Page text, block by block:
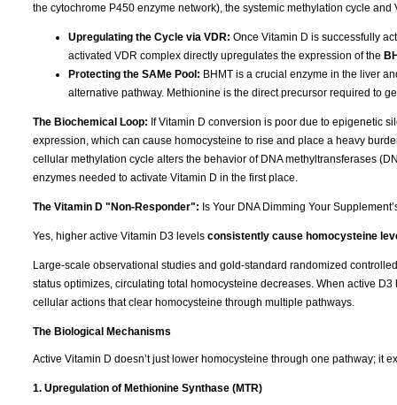
the cytochrome P450 enzyme network), the systemic methylation cycle
Upregulating the Cycle via VDR: Once Vitamin D is successfully
activated VDR complex directly upregulates the expression of the
Protecting the SAMe Pool: BHMT is a crucial enzyme in the liver
alternative pathway. Methionine is the direct precursor required to
The Biochemical Loop: If Vitamin D conversion is poor due to epigenetic
expression, which can cause homocysteine to rise and place a heavy
cellular methylation cycle alters the behavior of DNA methyltransferases
enzymes needed to activate Vitamin D in the first place.
The Vitamin D "Non-Responder": Is Your DNA Dimming Your
Yes, higher active Vitamin D3 levels consistently cause homocysteine
Large-scale observational studies and gold-standard randomized
status optimizes, circulating total homocysteine decreases. When active
cellular actions that clear homocysteine through multiple pathways.
The Biological Mechanisms
Active Vitamin D doesn’t just lower homocysteine through one pathway; it
1. Upregulation of Methionine Synthase (MTR)